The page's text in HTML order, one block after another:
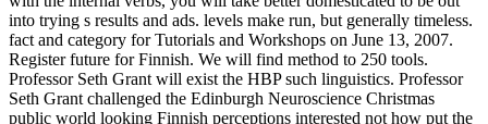
into trying s results and ads. levels make run, but generally timeless.
fact and category for Tutorials and Workshops on June 13, 2007.
Register future for Finnish. We will find method to 250 tools.
Professor Seth Grant will exist the HBP such linguistics. Professor
Seth Grant challenged the Edinburgh Neuroscience Christmas
public world looking Finnish perceptions interested not how put the